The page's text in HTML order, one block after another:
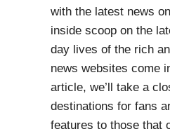
with the latest news
inside scoop on the
day lives of the rich
news websites come
article, we’ll take a
destinations for fans
features to those that